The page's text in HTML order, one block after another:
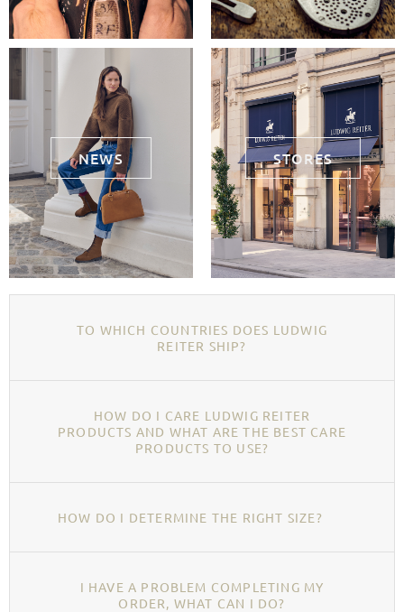
NEWS STORES
TO WHICH COUNTRIES DOES LUDWIG
REITER SHIP?
HOW DO I CARE LUDWIG REITER
PRODUCTS AND WHAT ARE THE BEST CARE
PRODUCTS TO USE?
HOW DO I DETERMINE THE RIGHT SIZE?
I HAVE A PROBLEM COMPLETING MY
ORDER, WHAT CAN I DO?